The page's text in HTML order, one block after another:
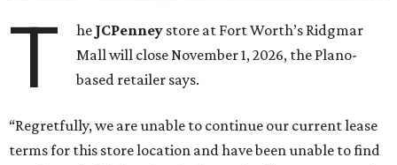
T he JCPenney store at Fort Worth’s Ridgmar
Mall will close November 1, 2026, the Plano-
based retailer says.
“Regretfully, we are unable to continue our current lease
terms for this store location and have been unable to find